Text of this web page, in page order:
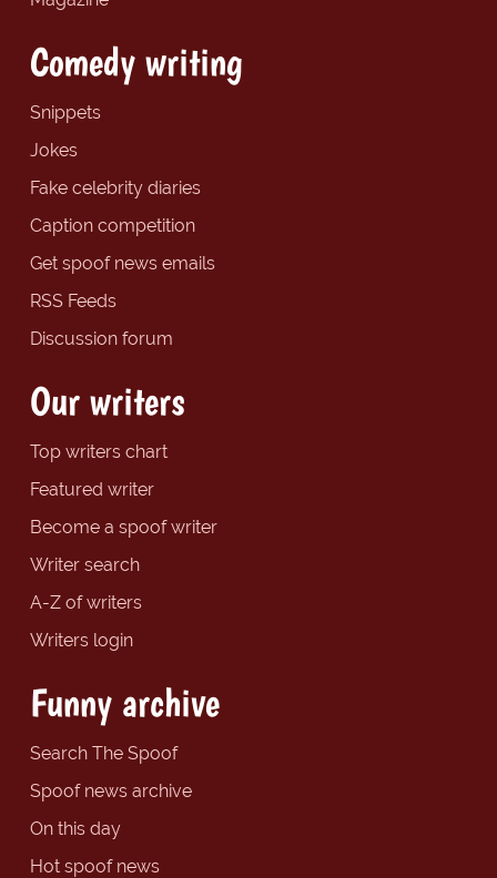
Comedy writing
Snippets
Jokes
Fake celebrity diaries
Caption competition
Get spoof news emails
RSS Feeds
Discussion forum
Our writers
Top writers chart
Featured writer
Become a spoof writer
Writer search
A-Z of writers
Writers login
Funny archive
Search The Spoof
Spoof news archive
On this day
Hot spoof news